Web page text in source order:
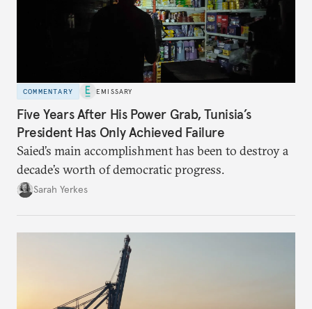
COMMENTARY EMISSARY
Five Years After His Power Grab, Tunisia’s
President Has Only Achieved Failure
Saied’s main accomplishment has been to destroy a
decade’s worth of democratic progress.
Sarah Yerkes